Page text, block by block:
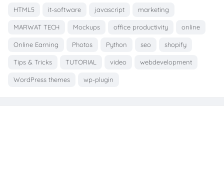
HTML5 it-software javascript marketing
MARWAT TECH Mockups office productivity online
Online Earning Photos Python seo shopify
Tips & Tricks TUTORIAL video webdevelopment
WordPress themes wp-plugin